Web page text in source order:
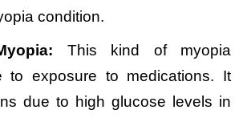
condition.
This kind of myopia
to exposure to medications. It
due to high glucose levels in